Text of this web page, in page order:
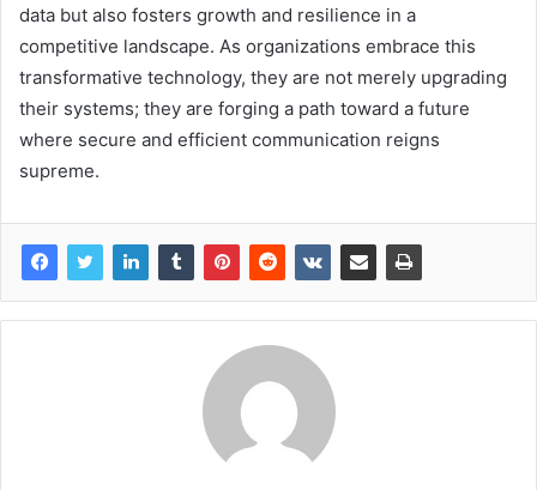
data but also fosters growth and resilience in a
competitive landscape. As organizations embrace this
transformative technology, they are not merely upgrading
their systems; they are forging a path toward a future
where secure and efficient communication reigns
supreme.